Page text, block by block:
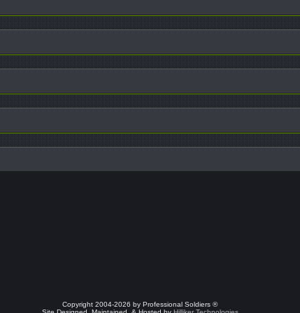
Copyright 2004-2026 by Professional Soldiers ®